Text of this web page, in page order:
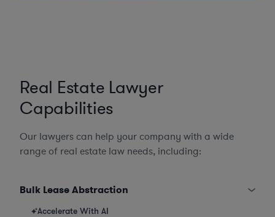
Real Estate Lawyer
Capabilities
Our lawyers can help your company with a wide
range of real estate law needs, including:
Bulk Lease Abstraction
Accelerate With AI